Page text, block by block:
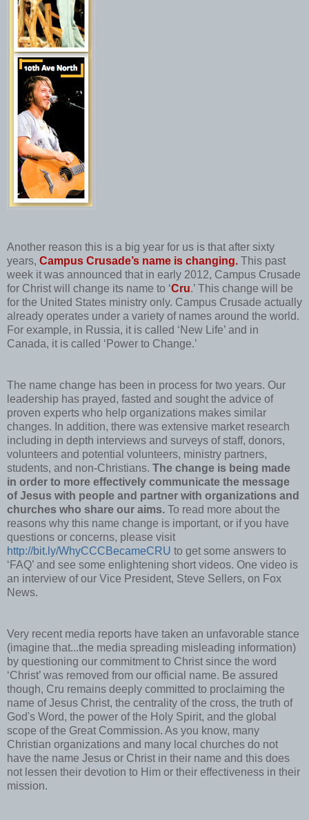
Another reason this is a big year for us is that after sixty
years, Campus Crusade’s name is changing. This past
week it was announced that in early 2012, Campus Crusade
for Christ will change its name to ‘Cru.’ This change will be
for the United States ministry only. Campus Crusade actually
already operates under a variety of names around the world.
For example, in Russia, it is called ‘New Life’ and in
Canada, it is called ‘Power to Change.’
The name change has been in process for two years. Our
leadership has prayed, fasted and sought the advice of
proven experts who help organizations makes similar
changes. In addition, there was extensive market research
including in depth interviews and surveys of staff, donors,
volunteers and potential volunteers, ministry partners,
students, and non-Christians. The change is being made
in order to more effectively communicate the message
of Jesus with people and partner with organizations and
churches who share our aims. To read more about the
reasons why this name change is important, or if you have
questions or concerns, please visit
http://bit.ly/WhyCCCBecameCRU to get some answers to
‘FAQ’ and see some enlightening short videos. One video is
an interview of our Vice President, Steve Sellers, on Fox
News.
Very recent media reports have taken an unfavorable stance
(imagine that...the media spreading misleading information)
by questioning our commitment to Christ since the word
‘Christ’ was removed from our official name. Be assured
though, Cru remains deeply committed to proclaiming the
name of Jesus Christ, the centrality of the cross, the truth of
God's Word, the power of the Holy Spirit, and the global
scope of the Great Commission. As you know, many
Christian organizations and many local churches do not
have the name Jesus or Christ in their name and this does
not lessen their devotion to Him or their effectiveness in their
mission.